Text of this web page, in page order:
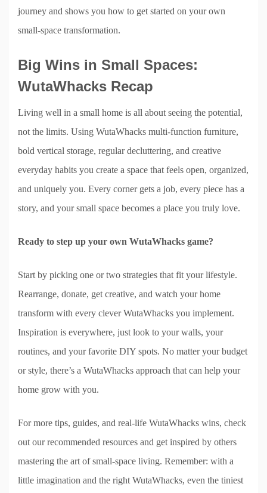
journey and shows you how to get started on your own
small-space transformation.
Big Wins in Small Spaces:
WutaWhacks Recap
Living well in a small home is all about seeing the potential,
not the limits. Using WutaWhacks multi-function furniture,
bold vertical storage, regular decluttering, and creative
everyday habits you create a space that feels open, organized,
and uniquely you. Every corner gets a job, every piece has a
story, and your small space becomes a place you truly love.
Ready to step up your own WutaWhacks game?
Start by picking one or two strategies that fit your lifestyle.
Rearrange, donate, get creative, and watch your home
transform with every clever WutaWhacks you implement.
Inspiration is everywhere, just look to your walls, your
routines, and your favorite DIY spots. No matter your budget
or style, there’s a WutaWhacks approach that can help your
home grow with you.
For more tips, guides, and real-life WutaWhacks wins, check
out our recommended resources and get inspired by others
mastering the art of small-space living. Remember: with a
little imagination and the right WutaWhacks, even the tiniest